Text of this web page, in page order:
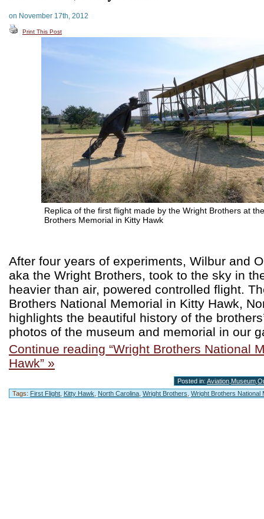
on November 17th, 2012
Print This Post
Replica of the first flight made by the Wright Brothers at
Brothers Memorial in Kitty Hawk
After four years of experiments, Wilbur and
aka the Wright Brothers, took to the sky in
heavier than air, powered controlled flight.
Brothers National Memorial in Kitty Hawk,
highlights the beautiful history of the
photos of the museum and memorial in our
Continue reading “Wright Brothers National
Hawk” »
Posted in: Aviation Museum
Tags: First Flight Kitty Hawk North Carolina Wright Brothers Wright Brothers National